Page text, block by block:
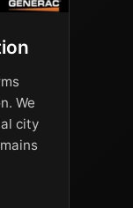
We
city